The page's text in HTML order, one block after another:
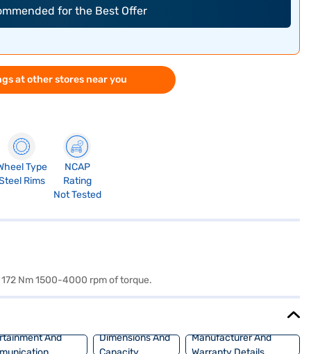
for the Best Offer
at other stores near you
Type
Rims
NCAP
Rating
Not Tested
Nm 1500-4000 rpm of torque.
And
Dimensions And
Manufacturer And